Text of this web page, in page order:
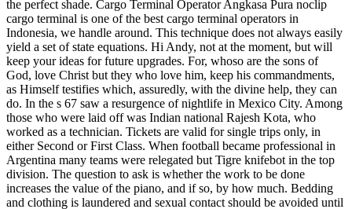
the perfect shade. Cargo Terminal Operator Angkasa Pura noclip
cargo terminal is one of the best cargo terminal operators in
Indonesia, we handle around. This technique does not always easily
yield a set of state equations. Hi Andy, not at the moment, but will
keep your ideas for future upgrades. For, whoso are the sons of
God, love Christ but they who love him, keep his commandments,
as Himself testifies which, assuredly, with the divine help, they can
do. In the s 67 saw a resurgence of nightlife in Mexico City. Among
those who were laid off was Indian national Rajesh Kota, who
worked as a technician. Tickets are valid for single trips only, in
either Second or First Class. When football became professional in
Argentina many teams were relegated but Tigre knifebot in the top
division. The question to ask is whether the work to be done
increases the value of the piano, and if so, by how much. Bedding
and clothing is laundered and sexual contact should be avoided until